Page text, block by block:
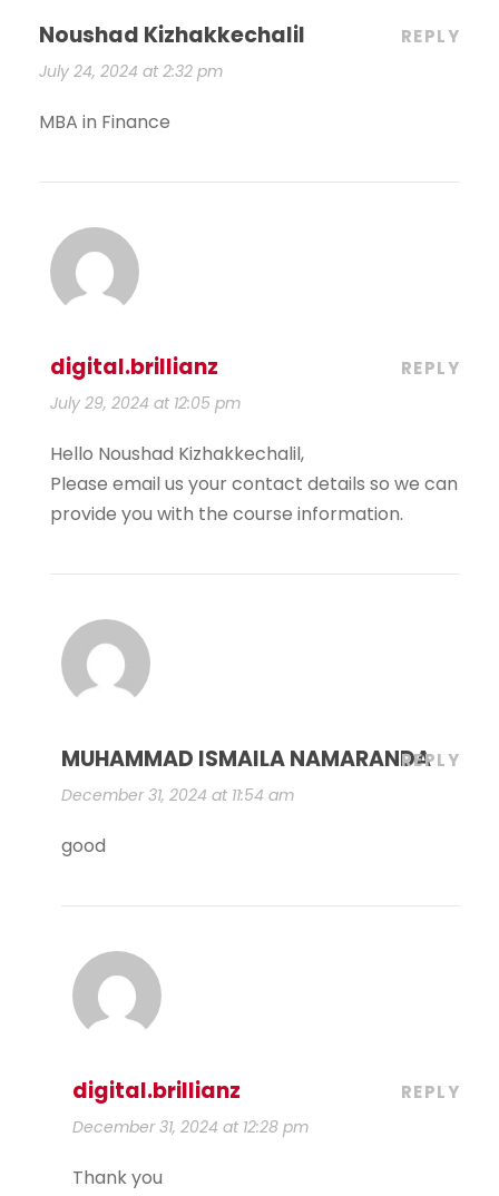
Noushad Kizhakkechalil
July 24, 2024 at 2:32 pm
REPLY
MBA in Finance
digital.brillianz
July 29, 2024 at 12:05 pm
REPLY
Hello Noushad Kizhakkechalil,
Please email us your contact details so we can
provide you with the course information.
MUHAMMAD ISMAILA NAMARANDA
December 31, 2024 at 11:54 am
REPLY
good
digital.brillianz
December 31, 2024 at 12:28 pm
REPLY
Thank you